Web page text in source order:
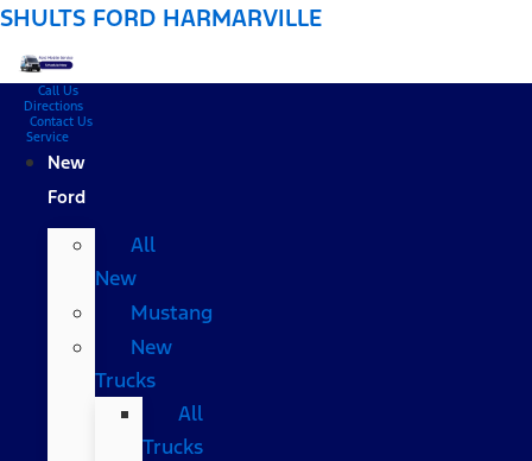
SHULTS FORD HARMARVILLE
Call Us
Directions
Contact Us
Service
New
Ford
All
New
Mustang
New
Trucks
All
Trucks